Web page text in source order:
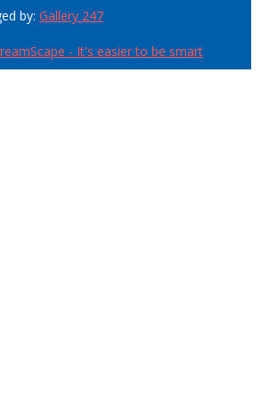
by: Gallery 247
- It's easier to be smart